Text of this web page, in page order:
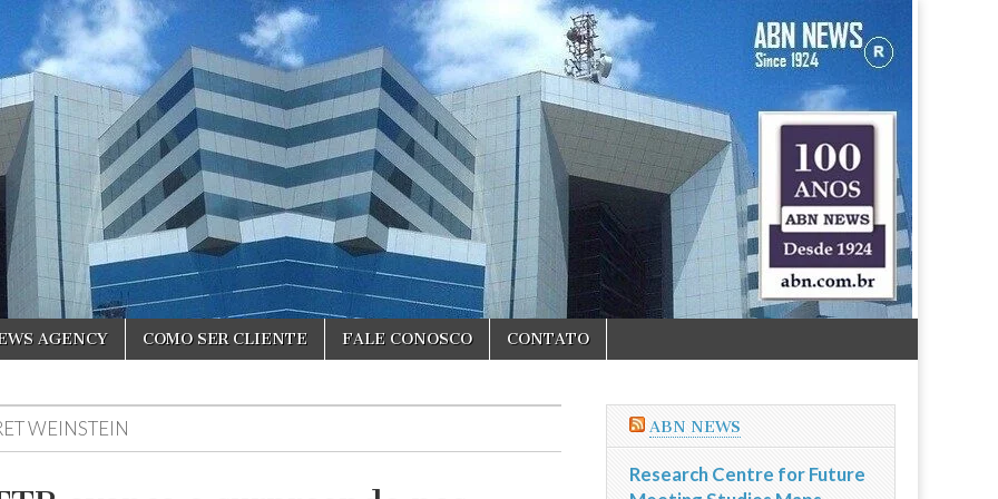
AGENCY COMO SER CLIENTE FALE CONOSCO CONTATO
WEINSTEIN ABN NEWS
Research Centre for Future